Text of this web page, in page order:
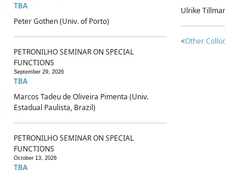
TBA
Peter Gothen (Univ. of Porto)
PETRONILHO SEMINAR ON SPECIAL
FUNCTIONS
September 29, 2026
TBA
Marcos Tadeu de Oliveira Pimenta (Univ.
Estadual Paulista, Brazil)
PETRONILHO SEMINAR ON SPECIAL
FUNCTIONS
October 13, 2026
TBA
Ulrike
<Other